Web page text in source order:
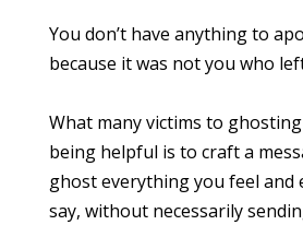
You don’t have anything to
because it was not you who
What many victims to
being helpful is to craft a
ghost everything you feel and
say, without necessarily